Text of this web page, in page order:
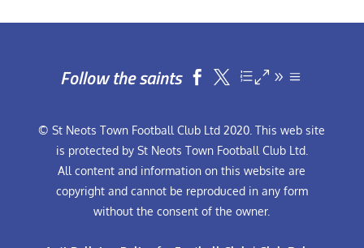
Follow the saints  
© St Neots Town Football Club Ltd 2020. This web site
is protected by St Neots Town Football Club Ltd.
All content and information on this website are
copyright and cannot be reproduced in any form
without the consent of the owner.